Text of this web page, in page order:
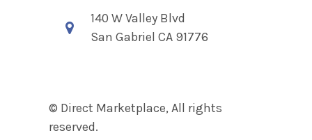
140 W Valley Blvd
San Gabriel CA 91776
© Direct Marketplace, All rights
reserved.